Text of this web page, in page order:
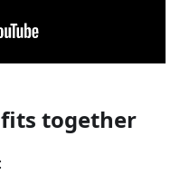
together